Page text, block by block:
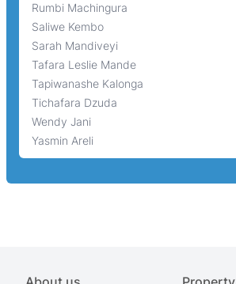
Rumbi Machingura
Saliwe Kembo
Sarah Mandiveyi
Tafara Leslie Mande
Tapiwanashe Kalonga
Tichafara Dzuda
Wendy Jani
Yasmin Areli